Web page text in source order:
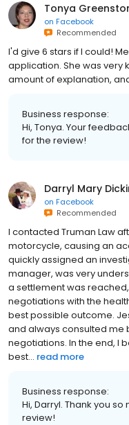
Tonya
on Facebook
Recommended
I'd give 6 stars if I could!
application. She was
amount of explanation,
Business response:
Hi, Tonya. Your
for the review!
Darryl Mary
on Facebook
Recommended
I contacted Truman Law
motorcycle, causing an
quickly assigned an
manager, was very
a settlement was
negotiations with the
best possible outcome.
and always consulted me
negotiations. In the end, I
best... read more
Business response:
Hi, Darryl. Thank you
review!